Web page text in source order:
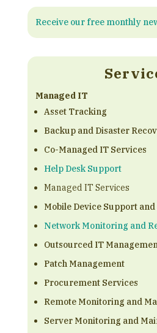
Receive our free monthly
Managed IT
Asset Tracking
Backup and Disaster
Co-Managed IT Services
Help Desk Support
Managed IT Services
Mobile Device Support
Network Monitoring and
Outsourced IT
Patch Management
Procurement Services
Remote Monitoring and
Server Monitoring and